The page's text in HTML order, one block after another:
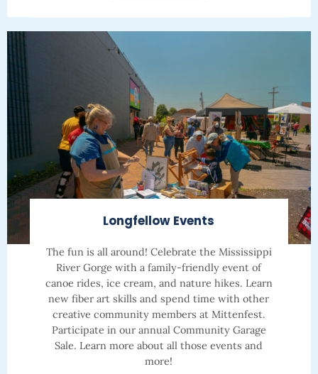
Longfellow Events
The fun is all around! Celebrate the Mississippi
River Gorge with a family-friendly event of
canoe rides, ice cream, and nature hikes. Learn
new fiber art skills and spend time with other
creative community members at Mittenfest.
Participate in our annual Community Garage
Sale. Learn more about all those events and
more!